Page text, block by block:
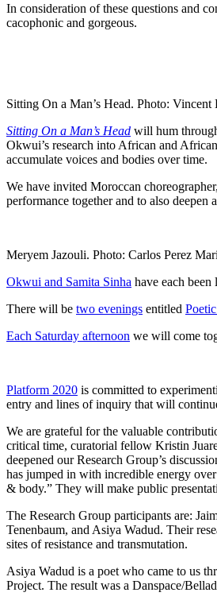
In consideration of these questions and
cacophonic and gorgeous.
Sitting On a Man’s Head. Photo: Vincent
Sitting On a Man’s Head will hum
Okwui’s research into African and
accumulate voices and bodies over time.
We have invited Moroccan choreographer,
performance together and to also deepen
Meryem Jazouli. Photo: Carlos Perez
Okwui and Samita Sinha have each
There will be two evenings entitled
Each Saturday afternoon we will come
Platform 2020 is committed to
entry and lines of inquiry that will
We are grateful for the valuable
critical time, curatorial fellow Kristin
deepened our Research Group’s
has jumped in with incredible energy
& body.” They will make public
The Research Group participants are:
Tenenbaum, and Asiya Wadud. Their
sites of resistance and transmutation.
Asiya Wadud is a poet who came to us
Project. The result was a Danspace/